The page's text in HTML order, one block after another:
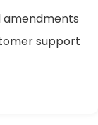
amendments
support